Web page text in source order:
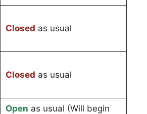
Closed as usual
Closed as usual
Open as usual (Will begin